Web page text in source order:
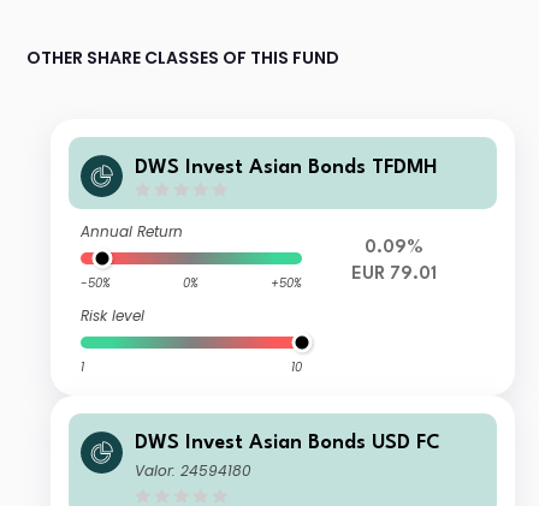
OTHER SHARE CLASSES OF THIS FUND
DWS Invest Asian Bonds TFDMH
Annual Return
-50% 0% +50%
Risk level
1 10
0.09%
EUR 79.01
DWS Invest Asian Bonds USD FC
Valor: 24594180